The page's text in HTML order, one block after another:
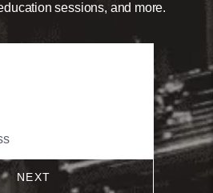
sessions, and more.
NEXT